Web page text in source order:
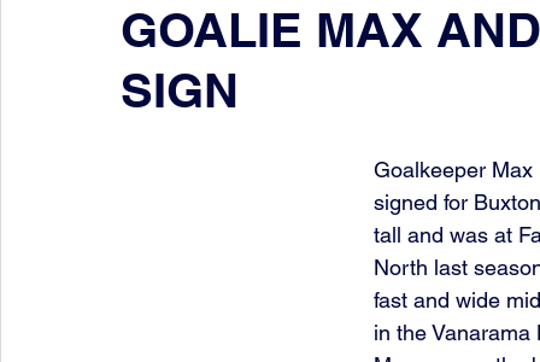
GOALIE MAX
SIGN
Goalkeeper
signed for
tall and was at
North last
fast and wide
in the